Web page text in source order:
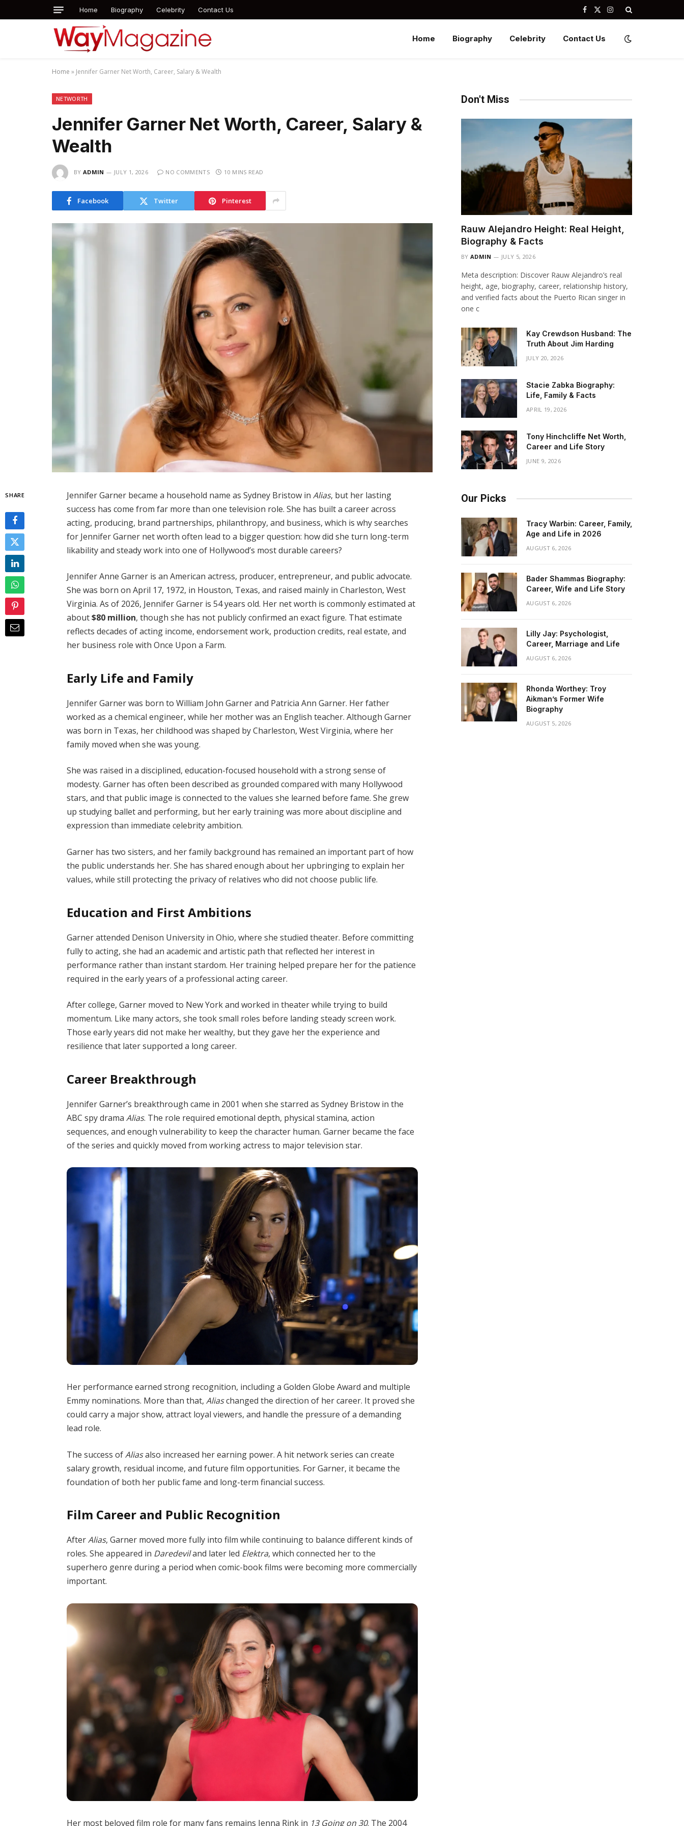
Home Biography Celebrity Contact Us Facebook
X
Instagram
Home Biography Celebrity Contact Us
Home » Jennifer Garner Net Worth, Career, Salary & Wealth
NETWORTH
Jennifer Garner Net Worth, Career, Salary &
Wealth
BY ADMIN JULY 1, 2026 NO COMMENTS 10 MINS READ
Facebook Twitter Pinterest
SHARE Jennifer Garner became a household name as Sydney Bristow inAlias, but her lasting
success has come from far more than one television role. She has built a career across
acting, producing, brand partnerships, philanthropy, and business, which is why searches
for Jennifer Garner net worth often lead to a bigger question: how did she turn long-term
likability and steady work into one of Hollywood’s most durable careers?
Jennifer Anne Garner is an American actress, producer, entrepreneur, and public advocate.
She was born on April 17, 1972, in Houston, Texas, and raised mainly in Charleston, West
Virginia. As of 2026, Jennifer Garner is 54 years old. Her net worth is commonly estimated at
about$80 million, though she has not publicly confirmed an exact figure. That estimate
reflects decades of acting income, endorsement work, production credits, real estate, and
her business role with Once Upon a Farm.
Early Life and Family
Jennifer Garner was born to William John Garner and Patricia Ann Garner. Her father
worked as a chemical engineer, while her mother was an English teacher. Although Garner
was born in Texas, her childhood was shaped by Charleston, West Virginia, where her
family moved when she was young.
She was raised in a disciplined, education-focused household with a strong sense of
modesty. Garner has often been described as grounded compared with many Hollywood
stars, and that public image is connected to the values she learned before fame. She grew
up studying ballet and performing, but her early training was more about discipline and
expression than immediate celebrity ambition.
Garner has two sisters, and her family background has remained an important part of how
the public understands her. She has shared enough about her upbringing to explain her
values, while still protecting the privacy of relatives who did not choose public life.
Education and First Ambitions
Garner attended Denison University in Ohio, where she studied theater. Before committing
fully to acting, she had an academic and artistic path that reflected her interest in
performance rather than instant stardom. Her training helped prepare her for the patience
required in the early years of a professional acting career.
After college, Garner moved to New York and worked in theater while trying to build
momentum. Like many actors, she took small roles before landing steady screen work.
Those early years did not make her wealthy, but they gave her the experience and
resilience that later supported a long career.
Career Breakthrough
Jennifer Garner’s breakthrough came in 2001 when she starred as Sydney Bristow in the
ABC spy dramaAlias. The role required emotional depth, physical stamina, action
sequences, and enough vulnerability to keep the character human. Garner became the face
of the series and quickly moved from working actress to major television star.
Her performance earned strong recognition, including a Golden Globe Award and multiple
Emmy nominations. More than that,Aliaschanged the direction of her career. It proved she
could carry a major show, attract loyal viewers, and handle the pressure of a demanding
lead role.
The success ofAliasalso increased her earning power. A hit network series can create
salary growth, residual income, and future film opportunities. For Garner, it became the
foundation of both her public fame and long-term financial success.
Film Career and Public Recognition
AfterAlias, Garner moved more fully into film while continuing to balance different kinds of
roles. She appeared in Daredeviland later led Elektra, which connected her to the
superhero genre during a period when comic-book films were becoming more commercially
important.
Her most beloved film role for many fans remains Jenna Rink in 13 Going on 30. The 2004
Don't Miss
Rauw Alejandro Height: Real Height,
Biography & Facts
BY ADMIN JULY 5, 2026
Meta description: Discover Rauw Alejandro’s real
height, age, biography, career, relationship history,
and verified facts about the Puerto Rican singer in
one c
Kay Crewdson Husband: The
Truth About Jim Harding
JULY 20, 2026
Stacie Zabka Biography:
Life, Family & Facts
APRIL 19, 2026
Tony Hinchcliffe Net Worth,
Career and Life Story
JUNE 9, 2026
Our Picks
Tracy Warbin: Career, Family,
Age and Life in 2026
AUGUST 6, 2026
Bader Shammas Biography:
Career, Wife and Life Story
AUGUST 6, 2026
Lilly Jay: Psychologist,
Career, Marriage and Life
AUGUST 6, 2026
Rhonda Worthey: Troy
Aikman’s Former Wife
Biography
AUGUST 5, 2026